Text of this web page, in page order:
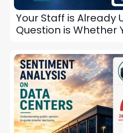
Your Staff is Already
Question is Whether